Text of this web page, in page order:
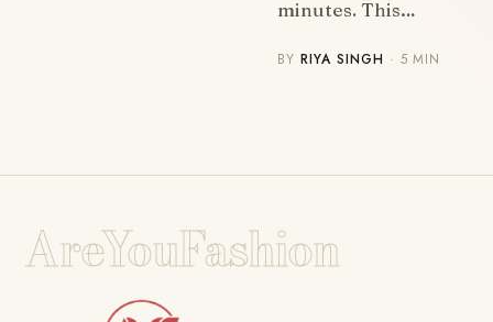
minutes. This…
BYRIYA SINGH · 5 MIN
AreYouFashion